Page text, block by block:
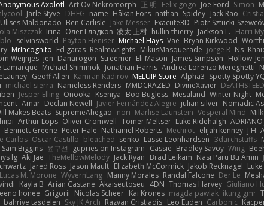
Axolotl Art Ov Nekromorph 正 明 Felix gogo Joe Ford Simon
Jarle Styve DHFG name Håkan Fors nathan Spidey Jack Rao
Ulises Maldonado Ben Carlisle Jake Messer Exacute3D Piotr Sztucki-
Miszczak Irina Олег Гладков 凌太 上村 hullin thierry Jackson L. Harri
selvinsworld Payton Heniser Michael Hays Vae Bryan Kirkwood
MrIncognito Ed garas Realmwrights MikusMasquerade jorge R Ns
Weijnjes jen Danarogon Streemer Eli Mason James Simpson
Lamarque Michael Shimniok Jonathan Harris Andrea Lorenzo Mereghetti
Geoff Allen Kamran Kadirov MELUIP Store Alpha3 Spotty Spotty
michael sierra Nameless Renders MMDCRAZED DivineXavier DEATHSTEED
Jesper Elling Onooka Kseniya Boo Bugless Mesaland Winter Night
Amar Declan Newell Javier Fernández Alegre julian silver Nomadic
Makes Beats SupremeAhegao nori Marlise Launstein Vesperal Mind
Arthur Lops Oliver Cromwell Tomer Meltser Luke Ridehalgh ADRIANO
Bennett Greene Peter Hale Nathaniel Roberts Mechrot elijah kenney J H
Carlos Oscar Castillo bleached senko Lasse Leonhardsen 3darchstuffs
Sam Biggins 윤구선 gupries on Instagram Cassie Bradley Savoy Wing
lg Aki Jae TheMellowMelody Jack Ryan Brad Leikam Nasi Paru Bu Amin
Jared Ross Jason Mault Elizabeth McCormick Jakob Recknagel
Lucas M. Morone WyvernLang Manny Morales Randal Falcone Der Le
Kayla B Arian Castane Akaiseutoseu 4DN Thomas Harvey Giuliano
honee Grigorii Nicolas Scheer Kai Krones magda pawlak ikung gmr
bahriye taşdelen Sky JK Arch Razvan Cristiadis Leo Euden Carbonic